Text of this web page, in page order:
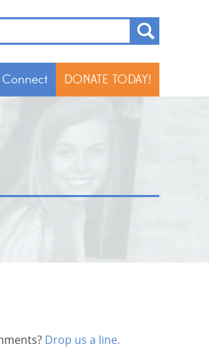
Connect DONATE TODAY!
Drop us a line.